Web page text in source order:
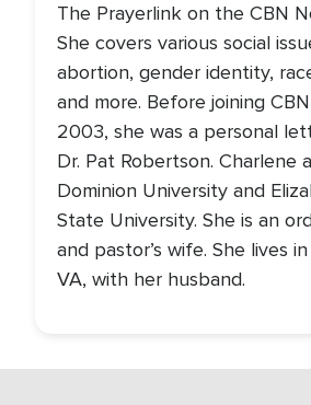
The Prayerlink on the CBN
She covers various social
abortion, gender identity,
and more. Before joining
2003, she was a personal
Dr. Pat Robertson. Charlene
Dominion University and
State University. She is an
and pastor’s wife. She lives
VA, with her husband.